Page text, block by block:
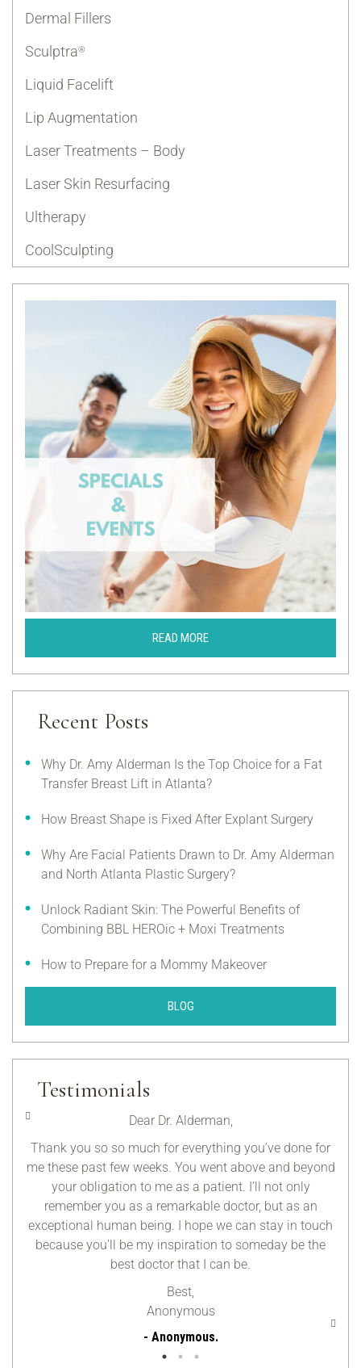
Dermal Fillers
Sculptra®
Liquid Facelift
Lip Augmentation
Laser Treatments – Body
Laser Skin Resurfacing
Ultherapy
CoolSculpting
READ MORE
Recent Posts
Why Dr. Amy Alderman Is the Top Choice for a Fat
Transfer Breast Lift in Atlanta?
How Breast Shape is Fixed After Explant Surgery
Why Are Facial Patients Drawn to Dr. Amy Alderman
and North Atlanta Plastic Surgery?
Unlock Radiant Skin: The Powerful Benefits of
Combining BBL HEROic + Moxi Treatments
How to Prepare for a Mommy Makeover
BLOG
Testimonials
Dear Dr. Alderman,
Thank you so so much for everything you’ve done for
me these past few weeks. You went above and beyond
your obligation to me as a patient. I’ll not only
remember you as a remarkable doctor, but as an
exceptional human being. I hope we can stay in touch
because you’ll be my inspiration to someday be the
best doctor that I can be.
Best,
Anonymous
- Anonymous.